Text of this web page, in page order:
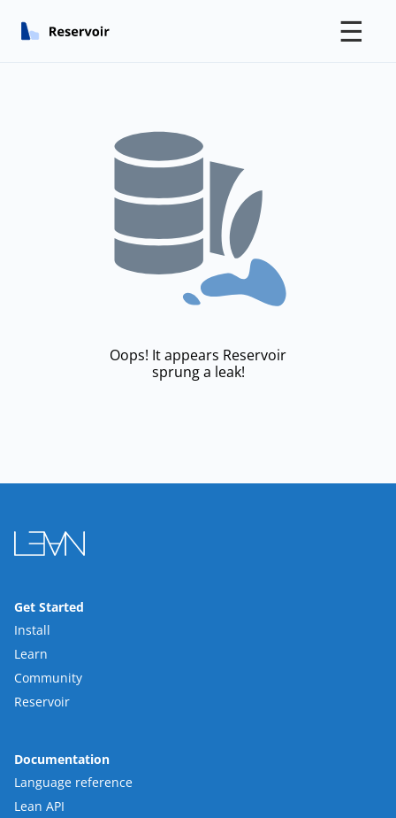
☰
Oops! It appears Reservoir
sprung a leak!
Get Started
Install
Learn
Community
Reservoir
Documentation
Language reference
Lean API